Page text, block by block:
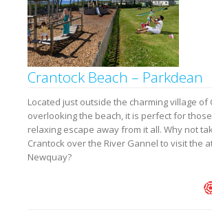
Crantock Beach – Parkdean
Located just outside the charming village of
overlooking the beach, it is perfect for
relaxing escape away from it all. Why not
Crantock over the River Gannel to visit the
Newquay?